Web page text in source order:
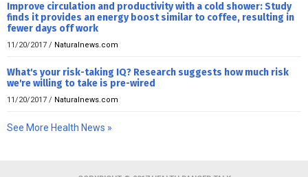
Improve circulation and productivity with a cold shower: Study
finds it provides an energy boost similar to coffee, resulting in
fewer days off work
11/20/2017 / Naturalnews.com
What's your risk-taking IQ? Research suggests how much risk
we're willing to take is pre-wired
11/20/2017 / Naturalnews.com
See More Health News »